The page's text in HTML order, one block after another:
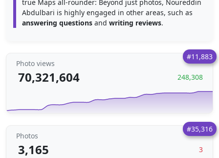
true Maps all-rounder: Beyond just photos, Noureddin
Abdulbari is highly engaged in other areas, such as
answering questions and writing reviews.
#11,883
Photo views
70,321,604 248,308
#35,316
Photos
3,165 3